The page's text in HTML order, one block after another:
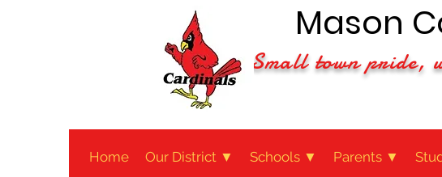
Mason
Small town pride,
Home Our District ▼ Schools ▼ Parents ▼